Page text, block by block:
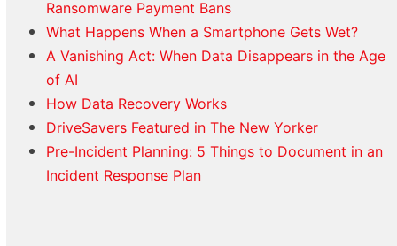
Ransomware Payment Bans
What Happens When a Smartphone Gets Wet?
A Vanishing Act: When Data Disappears in the Age
of AI
How Data Recovery Works
DriveSavers Featured in The New Yorker
Pre-Incident Planning: 5 Things to Document in an
Incident Response Plan